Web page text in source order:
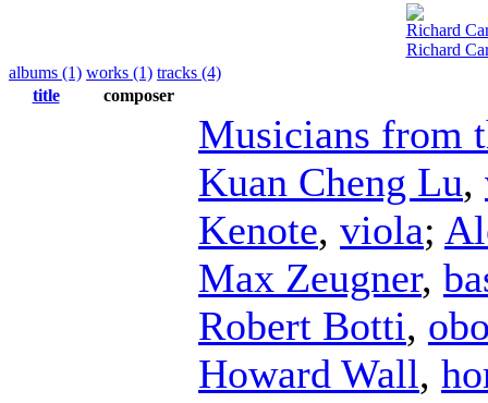
Richard
Richard
albums (1) works (1) tracks (4)
title
composer
Musicians from
Kuan Cheng Lu,
Kenote, viola;
Max Zeugner,
Robert Botti,
Howard Wall,